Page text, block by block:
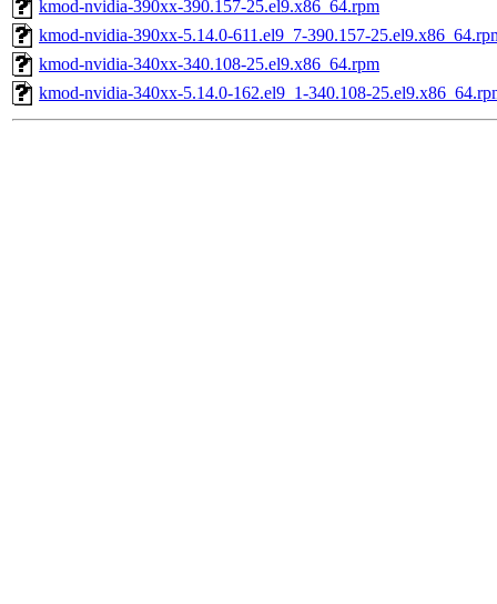
kmod-nvidia-390xx-390.157-25.el9.x86_64.rpm
kmod-nvidia-390xx-5.14.0-611.el9_7-390.157-
kmod-nvidia-340xx-340.108-25.el9.x86_64.rpm
kmod-nvidia-340xx-5.14.0-162.el9_1-340.108-